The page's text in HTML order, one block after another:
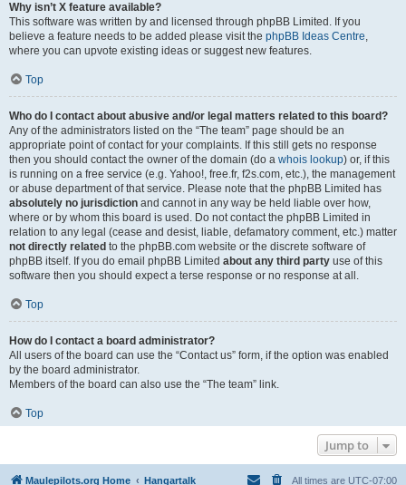
Why isn’t X feature available?
This software was written by and licensed through phpBB Limited. If you
believe a feature needs to be added please visit the phpBB Ideas Centre,
where you can upvote existing ideas or suggest new features.
Top
Who do I contact about abusive and/or legal matters related to this board?
Any of the administrators listed on the “The team” page should be an
appropriate point of contact for your complaints. If this still gets no response
then you should contact the owner of the domain (do a whois lookup) or, if this
is running on a free service (e.g. Yahoo!, free.fr, f2s.com, etc.), the management
or abuse department of that service. Please note that the phpBB Limited has
absolutely no jurisdiction and cannot in any way be held liable over how,
where or by whom this board is used. Do not contact the phpBB Limited in
relation to any legal (cease and desist, liable, defamatory comment, etc.) matter
not directly related to the phpBB.com website or the discrete software of
phpBB itself. If you do email phpBB Limited about any third party use of this
software then you should expect a terse response or no response at all.
Top
How do I contact a board administrator?
All users of the board can use the “Contact us” form, if the option was enabled
by the board administrator.
Members of the board can also use the “The team” link.
Top
Jump to
Maulepilots.org Home Hangartalk All times are UTC-07:00